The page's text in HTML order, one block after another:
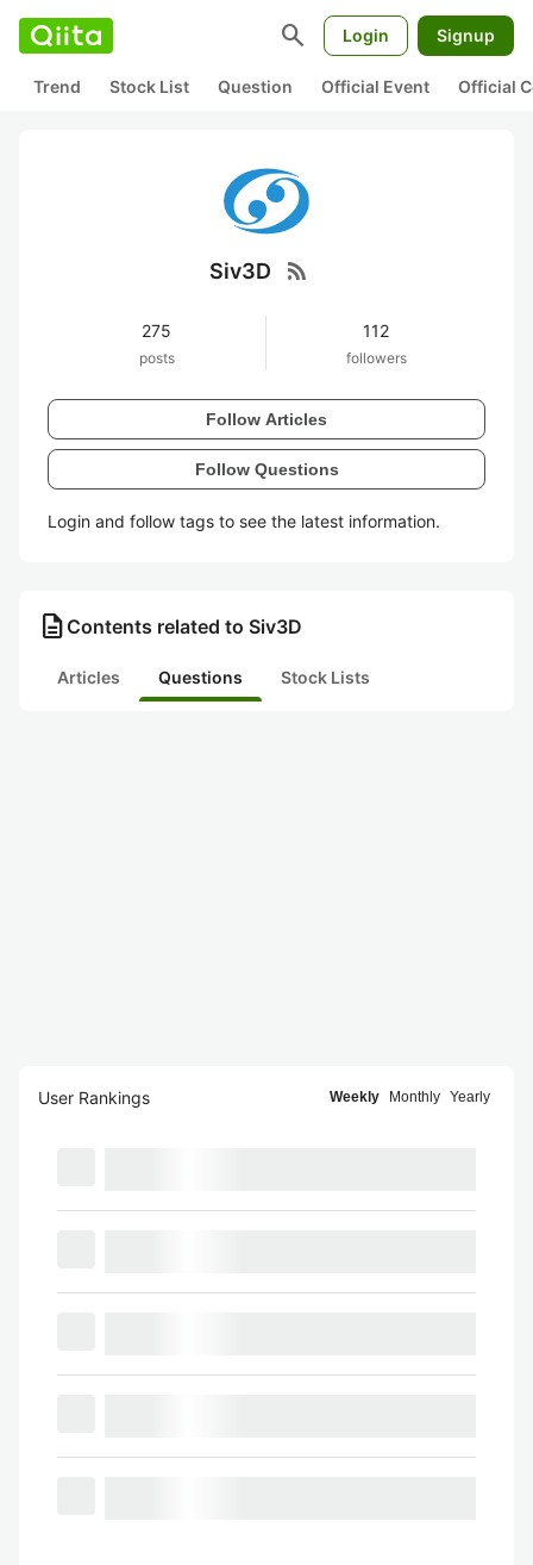
search Login Signup
Trend Stock List Question Official Event Official
Siv3D rss_feed
275
posts
112
followers
Follow Articles
Follow Questions
Login and follow tags to see the latest information.
description Contents related to Siv3D
Articles Questions Stock Lists
User Rankings Weekly Monthly Yearly